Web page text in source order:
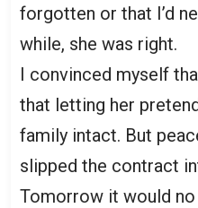
forgotten or that I’d
while, she was right.
I convinced myself
that letting her
family intact. But
slipped the contract
Tomorrow it would